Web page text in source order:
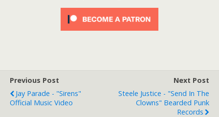
Previous Post
Jay Parade - "Sirens"
Official Music Video
Next Post
Steele Justice - "Send In The
Clowns" Bearded Punk
Records